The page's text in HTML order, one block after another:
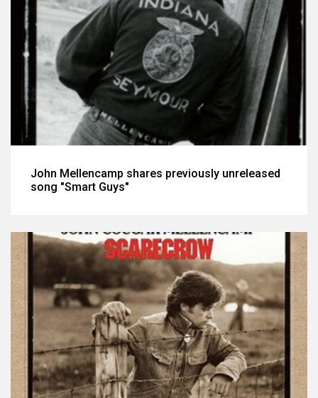
John Mellencamp shares previously unreleased
song "Smart Guys"